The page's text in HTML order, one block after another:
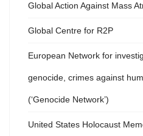
Global Action Against Mass
Global Centre for R2P
European Network for
genocide, crimes against
(‘Genocide Network’)
United States Holocaust